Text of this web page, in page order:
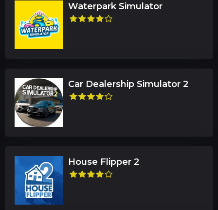
Waterpark Simulator
Car Dealership Simulator 2
House Flipper 2